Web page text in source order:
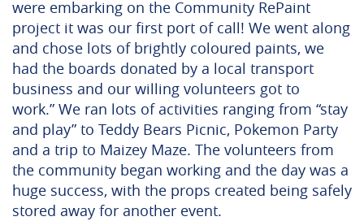
were embarking on the Community RePaint
project it was our first port of call! We went along
and chose lots of brightly coloured paints, we
had the boards donated by a local transport
business and our willing volunteers got to
work.” We ran lots of activities ranging from “stay
and play” to Teddy Bears Picnic, Pokemon Party
and a trip to Maizey Maze. The volunteers from
the community began working and the day was a
huge success, with the props created being safely
stored away for another event.